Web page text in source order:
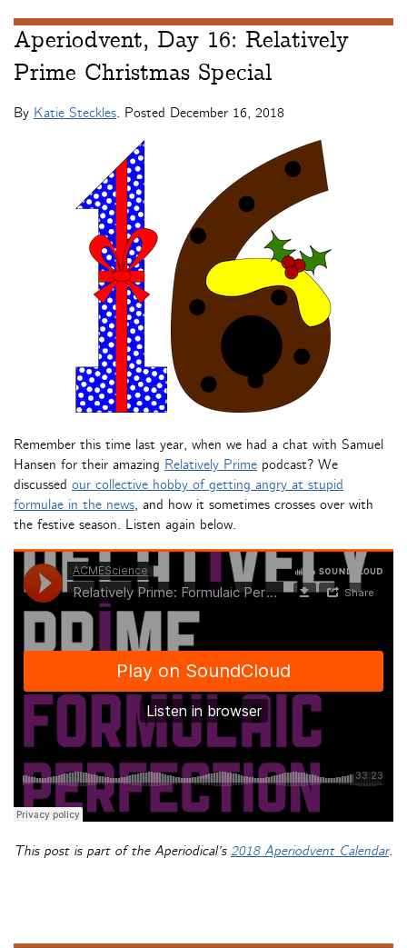
Aperiodvent, Day 16: Relatively
Prime Christmas Special
By Katie Steckles. Posted December 16, 2018
Remember this time last year, when we had a chat with Samuel
Hansen for their amazing Relatively Prime podcast? We
discussed our collective hobby of getting angry at stupid
formulae in the news, and how it sometimes crosses over with
the festive season. Listen again below.
This post is part of the Aperiodical’s 2018 Aperiodvent Calendar.